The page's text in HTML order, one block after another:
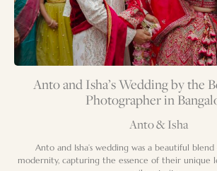
Anto and Isha’s Wedding by the
Photographer in
Anto & Isha
Anto and Isha’s wedding was a beautiful
modernity, capturing the essence of their unique